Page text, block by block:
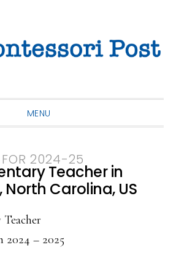
MENU
FOR 2024-25
Teacher in
Carolina, US
– 2025